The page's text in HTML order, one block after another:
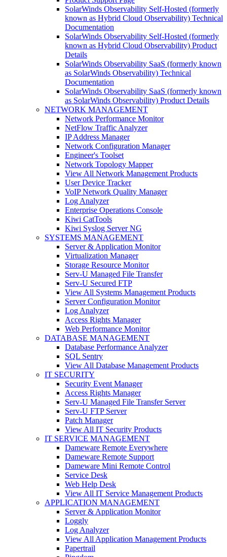
SolarWinds Observability Self-Hosted (formerly
known as Hybrid Cloud Observability) Technical
Documentation
SolarWinds Observability Self-Hosted (formerly
known as Hybrid Cloud Observability) Product
Details
SolarWinds Observability SaaS (formerly known
as SolarWinds Observability) Technical
Documentation
SolarWinds Observability SaaS (formerly known
as SolarWinds Observability) Product Details
NETWORK MANAGEMENT
Network Performance Monitor
NetFlow Traffic Analyzer
IP Address Manager
Network Configuration Manager
Engineer's Toolset
Network Topology Mapper
View All Network Management Products
User Device Tracker
VoIP Network Quality Manager
Log Analyzer
Enterprise Operations Console
Kiwi CatTools
Kiwi Syslog Server NG
SYSTEMS MANAGEMENT
Server & Application Monitor
Virtualization Manager
Storage Resource Monitor
Serv-U Managed File Transfer
Serv-U Secured FTP
View All Systems Management Products
Server Configuration Monitor
Log Analyzer
Access Rights Manager
Web Performance Monitor
DATABASE MANAGEMENT
Database Performance Analyzer
SQL Sentry
View All Database Management Products
IT SECURITY
Security Event Manager
Access Rights Manager
Serv-U Managed File Transfer Server
Serv-U FTP Server
Patch Manager
View All IT Security Products
IT SERVICE MANAGEMENT
Dameware Remote Everywhere
Dameware Remote Support
Dameware Mini Remote Control
Service Desk
Web Help Desk
View All IT Service Management Products
APPLICATION MANAGEMENT
Server & Application Monitor
Loggly
Log Analyzer
View All Application Management Products
Papertrail